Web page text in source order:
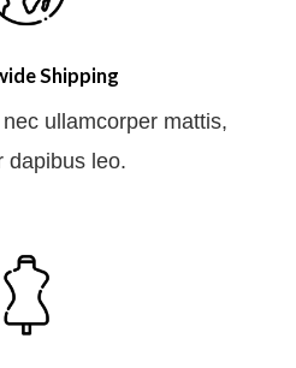
Shipping
ullamcorper mattis,
dapibus leo.